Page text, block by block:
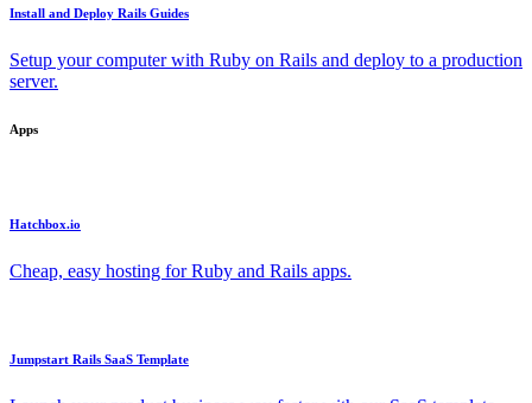
Install and Deploy Rails Guides
Setup your computer with Ruby on Rails and deploy to a production
server.
Apps
Hatchbox.io
Cheap, easy hosting for Ruby and Rails apps.
Jumpstart Rails SaaS Template